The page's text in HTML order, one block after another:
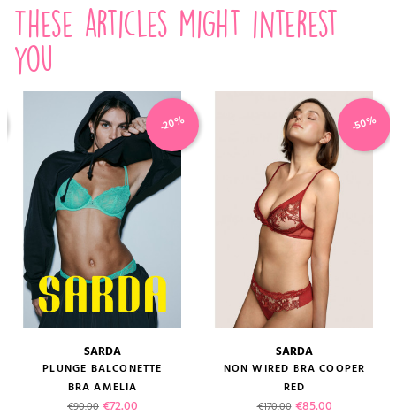
These articles might interest
you
SARDA
PLUNGE BALCONETTE
BRA AMELIA
Regular price
€90.00 Price
€72.00
-20%
SARDA
NON WIRED BRA COOPER
RED
Regular price
€170.00 Price
€85.00
-50%